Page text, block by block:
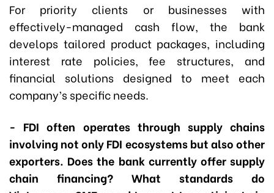
For priority clients or businesses with
effectively-managed cash flow, the bank
develops tailored product packages, including
interest rate policies, fee structures, and
financial solutions designed to meet each
company’s specific needs.
- FDI often operates through supply chains
involving not only FDI ecosystems but also other
exporters. Does the bank currently offer supply
chain financing? What standards do